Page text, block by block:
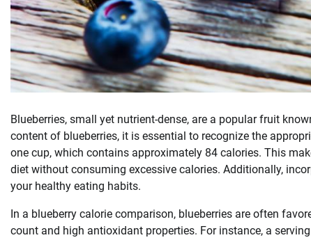
Blueberries, small yet nutrient-dense, are a popular fruit
content of blueberries, it is essential to recognize the
one cup, which contains approximately 84 calories. This
diet without consuming excessive calories. Additionally,
your healthy eating habits.
In a blueberry calorie comparison, blueberries are often
count and high antioxidant properties. For instance, a